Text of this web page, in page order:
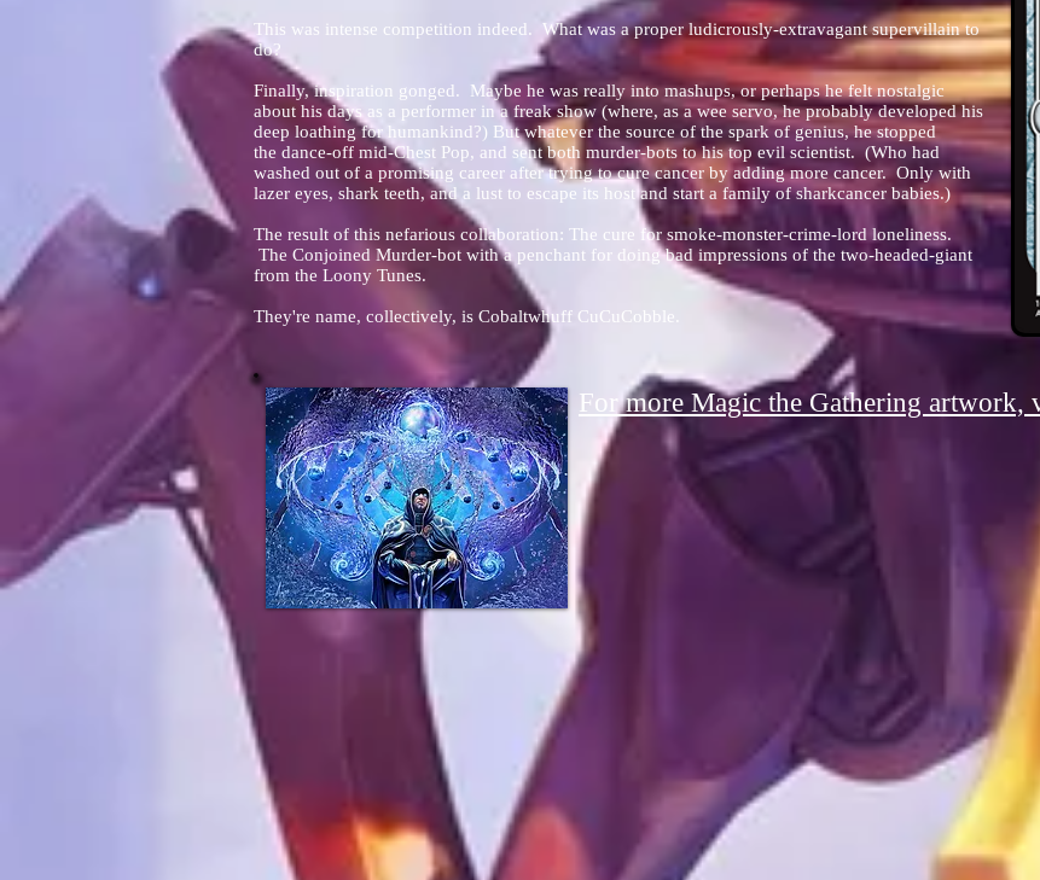
This was intense competition indeed. What was a proper ludicrously-extravagant supervillain to
do?
Finally, inspiration gonged. Maybe he was really into mashups, or perhaps he felt nostalgic
about his days as a performer in a freak show (where, as a wee servo, he probably developed his
deep loathing for humankind?) But whatever the source of the spark of genius, he stopped
the dance-off mid-Chest Pop, and sent both murder-bots to his top evil scientist. (Who had
washed out of a promising career after trying to cure cancer by adding more cancer. Only with
lazer eyes, shark teeth, and a lust to escape its host and start a family of sharkcancer babies.)
The result of this nefarious collaboration: The cure for smoke-monster-crime-lord loneliness.
The Conjoined Murder-bot with a penchant for doing bad impressions of the two-headed-giant
from the Loony Tunes.
They're name, collectively, is Cobaltwhuff CuCuCobble.
For more Magic the Gathering artwork,